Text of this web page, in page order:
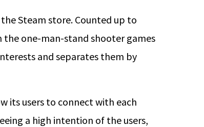
Steam store. Counted up to
the one-man-stand shooter games
and separates them by
its users to connect with each
a high intention of the users,